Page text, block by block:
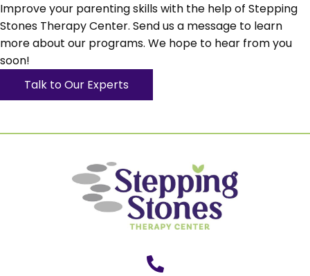
Improve your parenting skills with the help of Stepping
Stones Therapy Center. Send us a message to learn
more about our programs. We hope to hear from you
soon!
Talk to Our Experts